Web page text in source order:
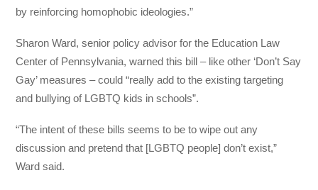
by reinforcing homophobic ideologies.”
Sharon Ward, senior policy advisor for the Education Law
Center of Pennsylvania, warned this bill – like other ‘Don’t Say
Gay’ measures – could “really add to the existing targeting
and bullying of LGBTQ kids in schools”.
“The intent of these bills seems to be to wipe out any
discussion and pretend that [LGBTQ people] don’t exist,”
Ward said.